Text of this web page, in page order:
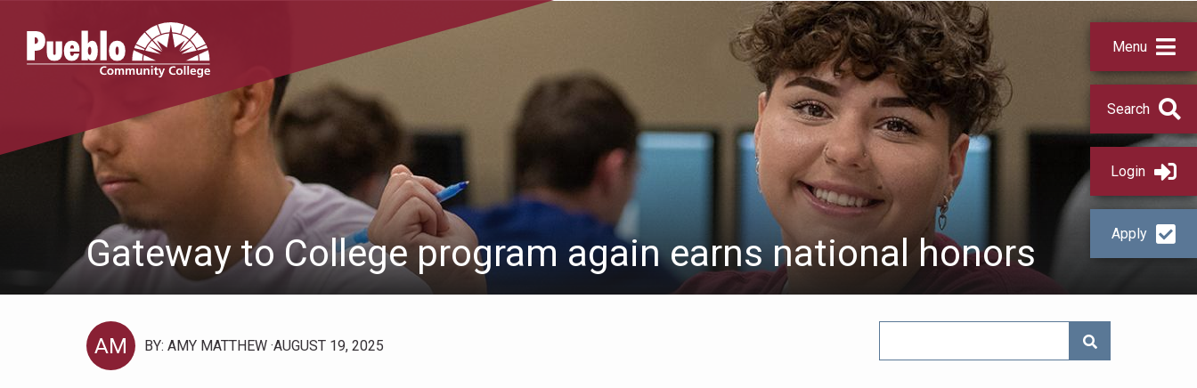
Pueblo
Community
Menu
Search
Login
Apply
Gateway to College program again earns national honors
AM BY: AMY MATTHEW AUGUST 19, 2025 SEARCH NEWS